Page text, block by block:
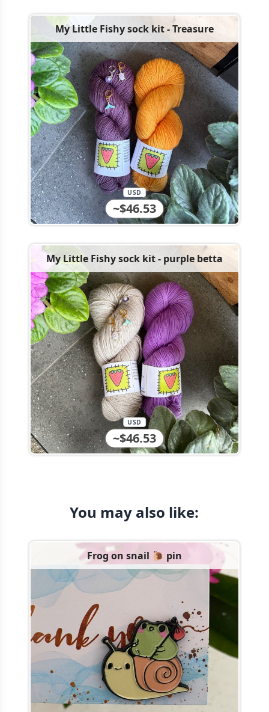
My Little Fishy sock kit - Treasure
~$46.53
USD
My Little Fishy sock kit - purple betta
~$46.53
USD
You may also like:
Frog on snail 🐌 pin